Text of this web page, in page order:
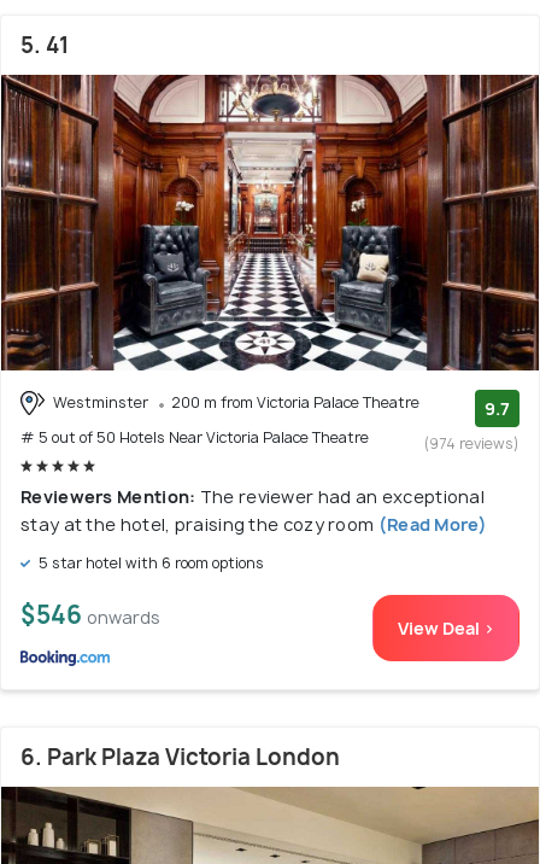
5. 41
Westminster
200 m from Victoria Palace Theatre
# 5 out of 50 Hotels Near Victoria Palace Theatre
9.7
(974 reviews)
Reviewers Mention: The reviewer had an exceptional
stay at the hotel, praising the cozy room (Read More)
5 star hotel with 6 room options
$546 onwards View Deal >
6. Park Plaza Victoria London